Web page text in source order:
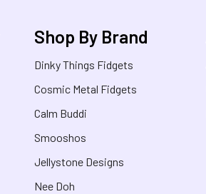
Shop By Brand
Dinky Things Fidgets
Cosmic Metal Fidgets
Calm Buddi
Smooshos
Jellystone Designs
Nee Doh